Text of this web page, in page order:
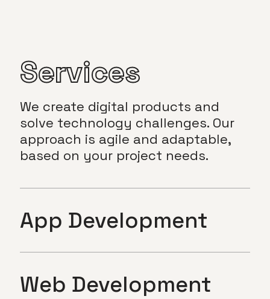
Services
We create digital products and
solve technology challenges. Our
approach is agile and adaptable,
based on your project needs.
App Development
Web Development